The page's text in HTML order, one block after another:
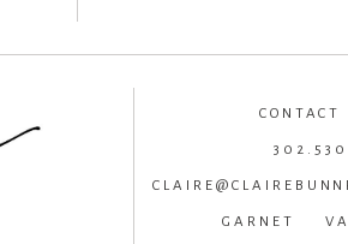
GARNET